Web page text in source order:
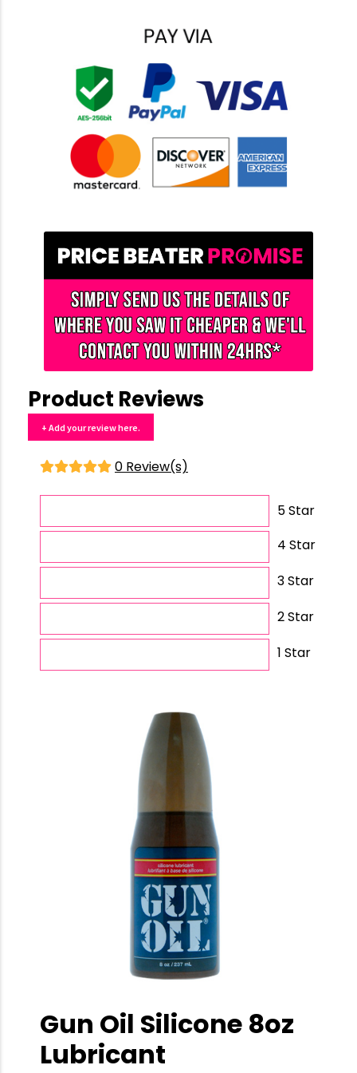
Product Reviews
+ Add your review here.
0 Review(s)
5 Star
4 Star
3 Star
2 Star
1 Star
Gun Oil Silicone 8oz
Lubricant